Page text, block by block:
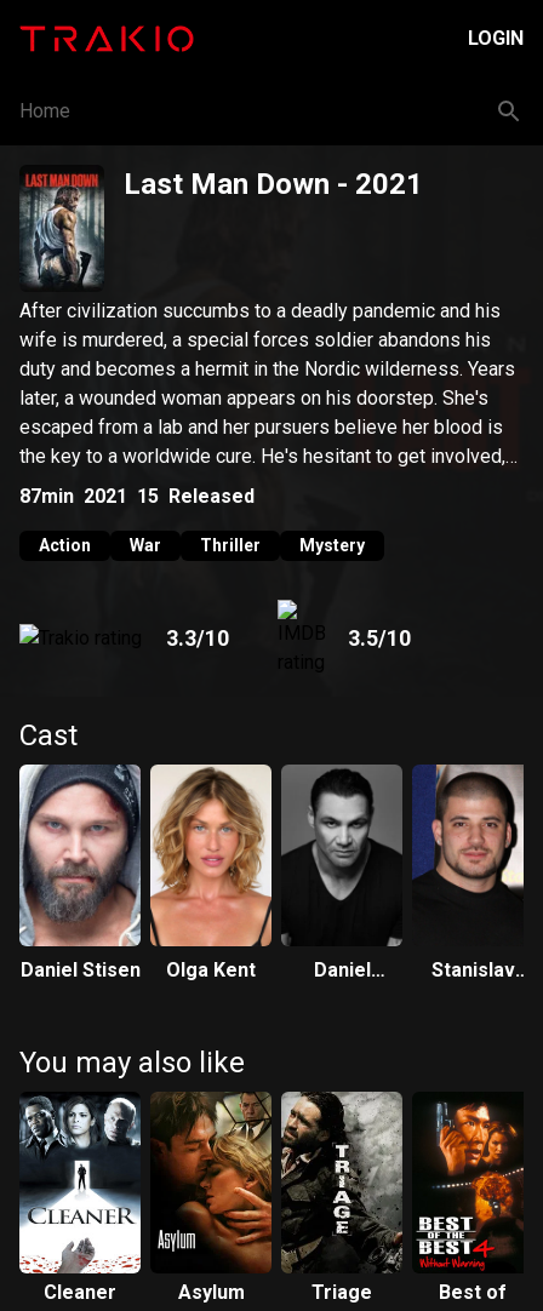
LOGIN
Home
Last Man Down - 2021
After civilization succumbs to a deadly pandemic and his
wife is murdered, a special forces soldier abandons his
duty and becomes a hermit in the Nordic wilderness. Years
later, a wounded woman appears on his doorstep. She's
escaped from a lab and her pursuers believe her blood is
the key to a worldwide cure. He's hesitant to get involved,
but all doubts are cast aside when he discovers her
murdered his wife some years ago.
87min 2021 15 Released
Action War Thriller Mystery
3.3/10 3.5/10
Cast
Daniel Stisen Olga Kent
Daniel
Stanislav
You may also like
Cleaner Asylum Triage
Best of